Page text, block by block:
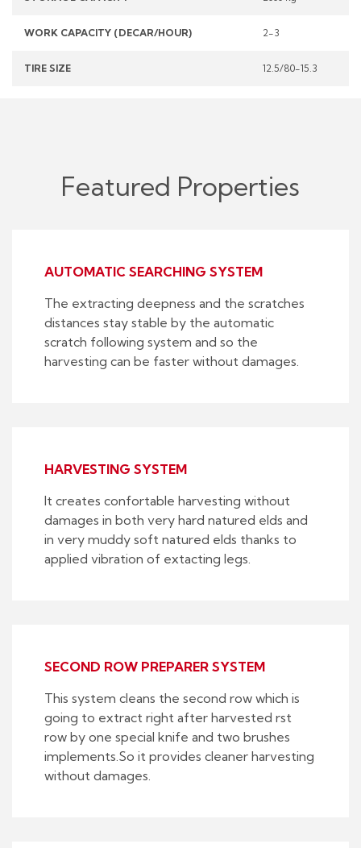
WORK CAPACITY (DECAR/HOUR) 2-3
TIRE SIZE 12.5/80-15.3
Featured Properties
AUTOMATIC SEARCHING SYSTEM
The extracting deepness and the scratches
distances stay stable by the automatic
scratch following system and so the
harvesting can be faster without damages.
HARVESTING SYSTEM
It creates confortable harvesting without
damages in both very hard natured elds and
in very muddy soft natured elds thanks to
applied vibration of extacting legs.
SECOND ROW PREPARER SYSTEM
This system cleans the second row which is
going to extract right after harvested rst
row by one special knife and two brushes
implements.So it provides cleaner harvesting
without damages.